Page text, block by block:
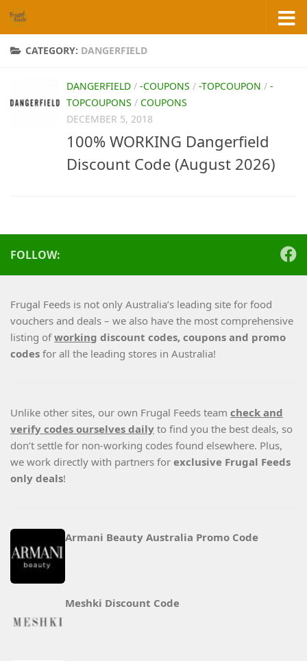
Skip to content
CATEGORY: DANGERFIELD
DANGERFIELD / -COUPONS / -TOPCOUPON / -
TOPCOUPONS / COUPONS
DECEMBER 5, 2018
100% WORKING Dangerfield
Discount Code (August 2026)
FOLLOW:
Frugal Feeds is not only Australia’s leading site for food
vouchers and deals – we also have the most comprehensive
listing ofworking discount codes, coupons and promo
codes for all the leading stores in Australia!
Unlike other sites, our own Frugal Feeds team check and
verify codes ourselves daily to find you the best deals, so
don’t settle for non-working codes found elsewhere. Plus,
we work directly with partners for exclusive Frugal Feeds
only deals!
Armani Beauty Australia Promo Code
Meshki Discount Code